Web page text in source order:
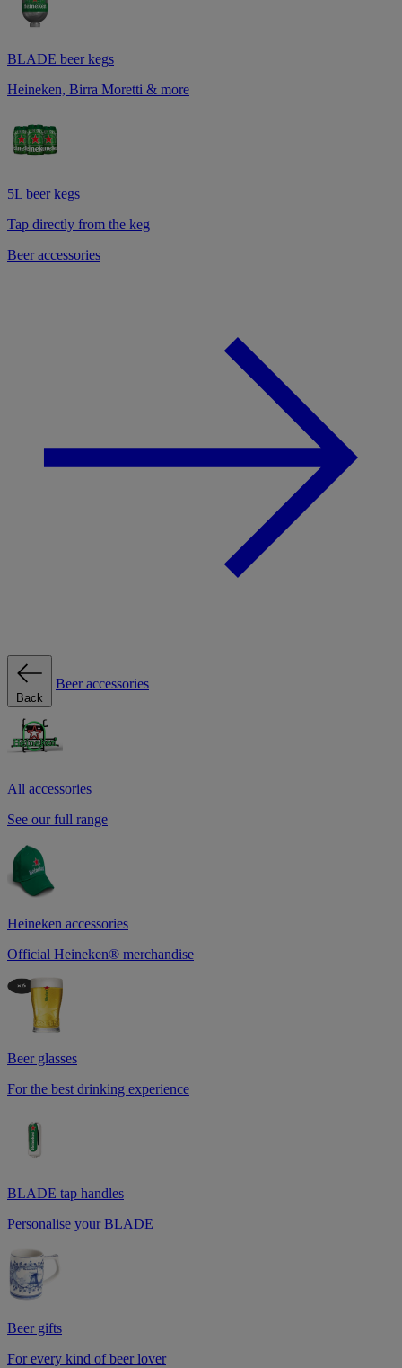
BLADE beer kegs
Heineken, Birra Moretti & more
5L beer kegs
Tap directly from the keg
Beer accessories
Back
Beer accessories
All accessories
See our full range
Heineken accessories
Official Heineken® merchandise
Beer glasses
For the best drinking experience
BLADE tap handles
Personalise your BLADE
Beer gifts
For every kind of beer lover